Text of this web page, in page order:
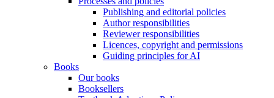
Publishing and editorial policies
Author responsibilities
Reviewer responsibilities
Licences, copyright and permissions
Guiding principles for AI
Books
Our books
Booksellers